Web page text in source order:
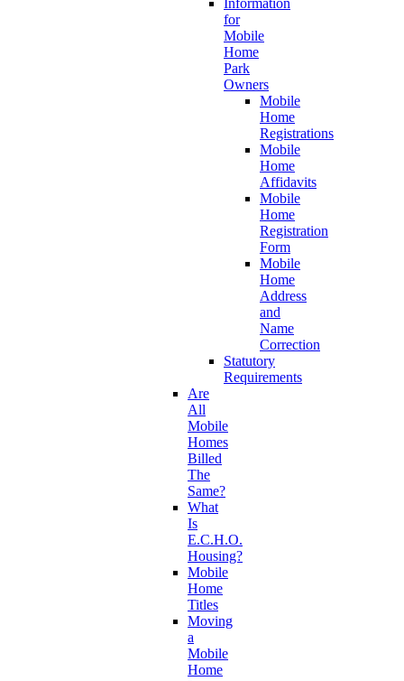
Information
for
Mobile
Home
Park
Owners
Mobile
Home
Registrations
Mobile
Home
Affidavits
Mobile
Home
Registration
Form
Mobile
Home
Address
and
Name
Correction
Statutory
Requirements
Are
All
Mobile
Homes
Billed
The
Same?
What
Is
E.C.H.O.
Housing?
Mobile
Home
Titles
Moving
a
Mobile
Home